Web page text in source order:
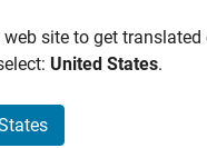
web site to get
United States.